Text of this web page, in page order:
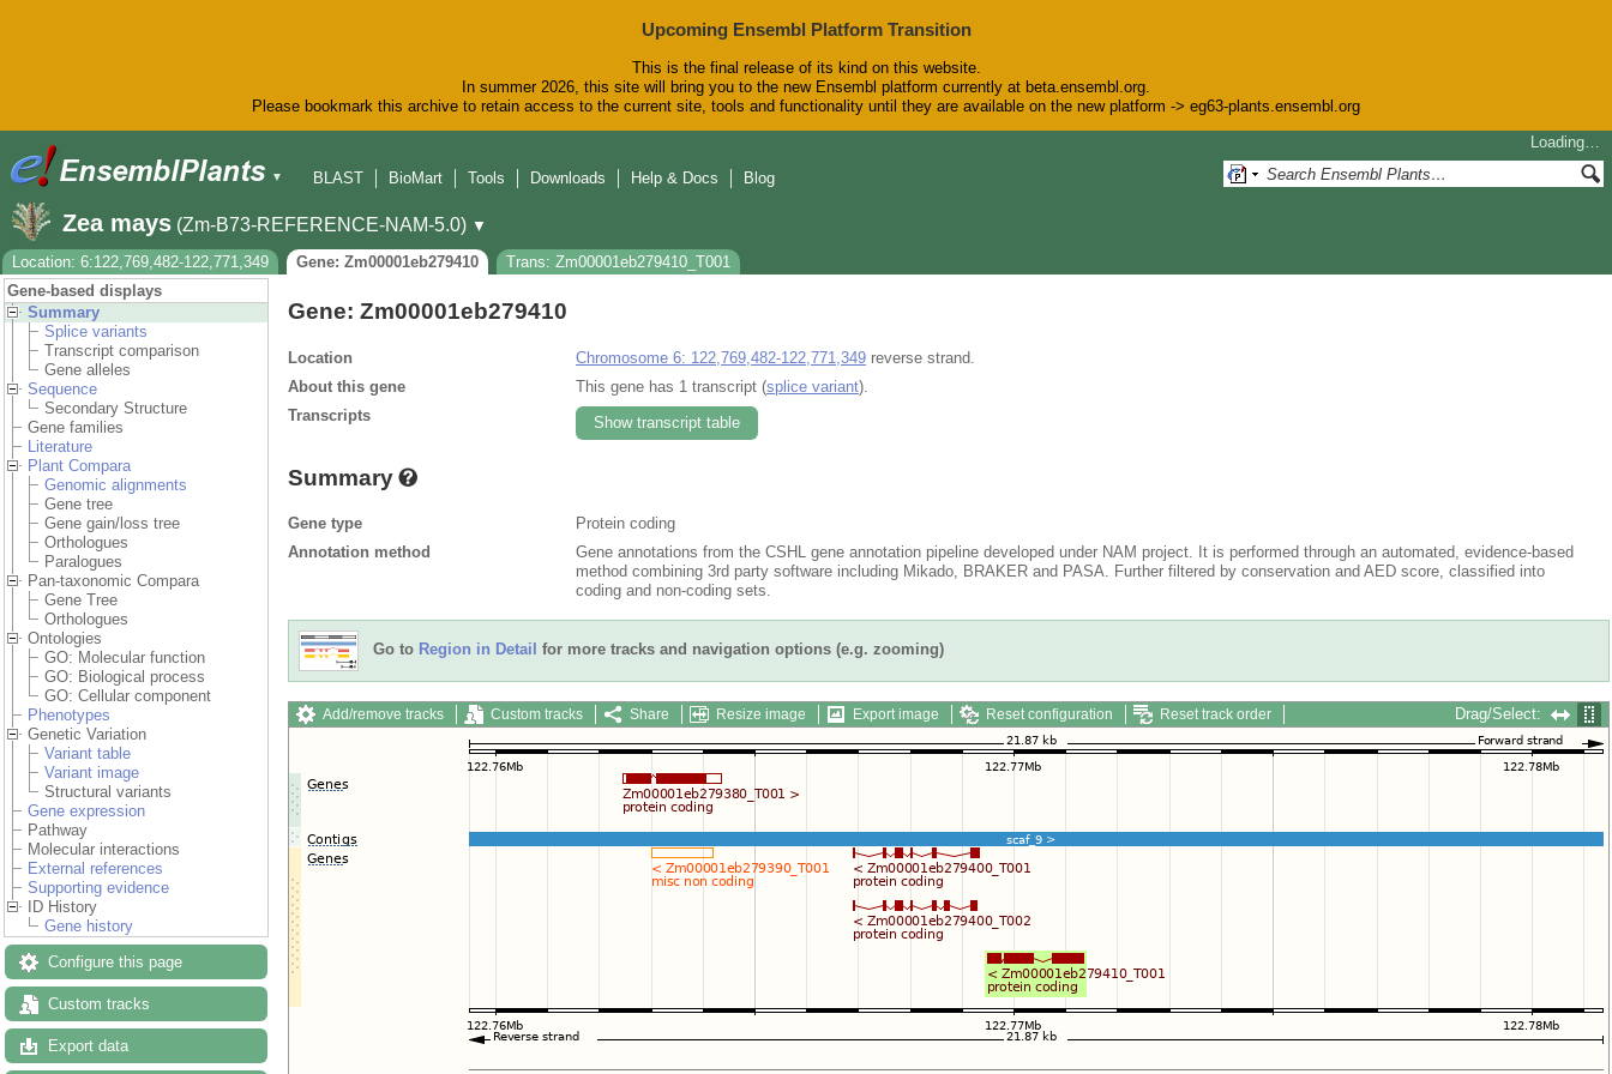
Upcoming Ensembl Platform Transition
This is the final release of its kind on this website.
In summer 2026, this site will bring you to the new Ensembl platform currently at beta.ensembl.org.
Please bookmark this archive to retain access to the current site, tools and functionality until they are available on the new platform -> eg63-plants.ensembl.org
▼
Loading…
BLAST
BioMart Tools Downloads Help & Docs Blog
Zea mays (Zm-B73-REFERENCE-NAM-5.0) ▼
Location: 6:122,769,482-122,771,349
Gene: Zm00001eb279410
Trans: Zm00001eb279410_T001
Gene-based displays
Summary
Splice variants
Transcript comparison
Gene alleles
Sequence
Secondary Structure
Gene families
Literature
Plant Compara
Genomic alignments
Gene tree
Gene gain/loss tree
Orthologues
Paralogues
Pan-taxonomic Compara
Gene Tree
Orthologues
Ontologies
GO: Molecular function
GO: Biological process
GO: Cellular component
Phenotypes
Genetic Variation
Variant table
Variant image
Structural variants
Gene expression
Pathway
Molecular interactions
External references
Supporting evidence
ID History
Gene history
Configure this page
Custom tracks
Export data
Gene: Zm00001eb279410
Location Chromosome 6: 122,769,482-122,771,349 reverse strand.
About this gene
This gene has 1 transcript (splice variant).
Transcripts
Show transcript table
Summary
Gene type
Protein coding
Annotation method
Gene annotations from the CSHL gene annotation pipeline developed under NAM project. It is performed through an automated, evidence-based
method combining 3rd party software including Mikado, BRAKER and PASA. Further filtered by conservation and AED score, classified into
coding and non-coding sets.
Go to Region in Detail for more tracks and navigation options (e.g. zooming)
Add/remove tracks Custom tracks Share Resize image Export image Reset configuration Reset track order Drag/Select: